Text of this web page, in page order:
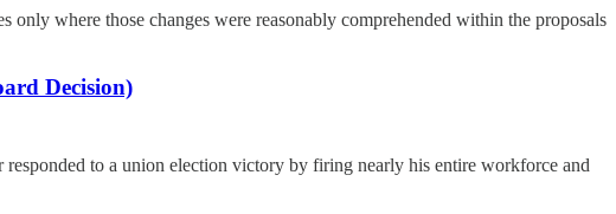
only where those changes were reasonably comprehended within the proposals
Decision)
to a union election victory by firing nearly his entire workforce and